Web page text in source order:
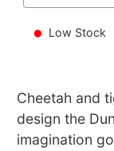
Low Stock
Cheetah and
design the
imagination